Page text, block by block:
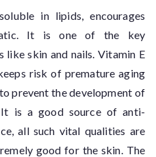
in lipids, encourages
It is one of the key
skin and nails. Vitamin E
risk of premature aging
prevent the development of
is a good source of anti-
all such vital qualities are
good for the skin. The